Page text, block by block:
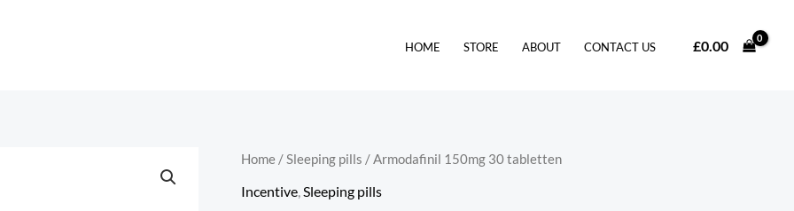
HOME STORE ABOUT CONTACT US £0.00
Home /Sleeping pills / Armodafinil 150mg 30 tabletten
Incentive Sleeping pills
Armodafinil
150mg